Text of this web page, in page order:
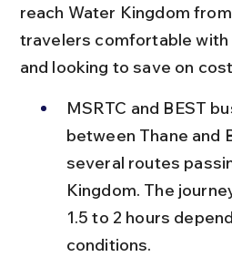
reach Water Kingdom
travelers comfortable
and looking to save on
MSRTC and BEST
between Thane and
several routes
Kingdom. The
1.5 to 2 hours
conditions.